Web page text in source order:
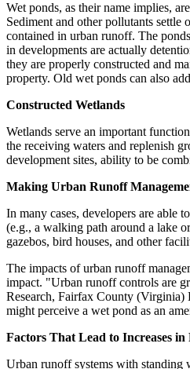
Wet ponds, as their name implies,
Sediment and other pollutants settle
contained in urban runoff. The
in developments are actually
they are properly constructed and
property. Old wet ponds can also
Constructed Wetlands
Wetlands serve an important
the receiving waters and replenish
development sites, ability to be
Making Urban Runoff
In many cases, developers are able
(e.g., a walking path around a lake
gazebos, bird houses, and other
The impacts of urban runoff
impact. "Urban runoff controls are
Research, Fairfax County (Virginia)
might perceive a wet pond as an
Factors That Lead to Increases
Urban runoff systems with standing